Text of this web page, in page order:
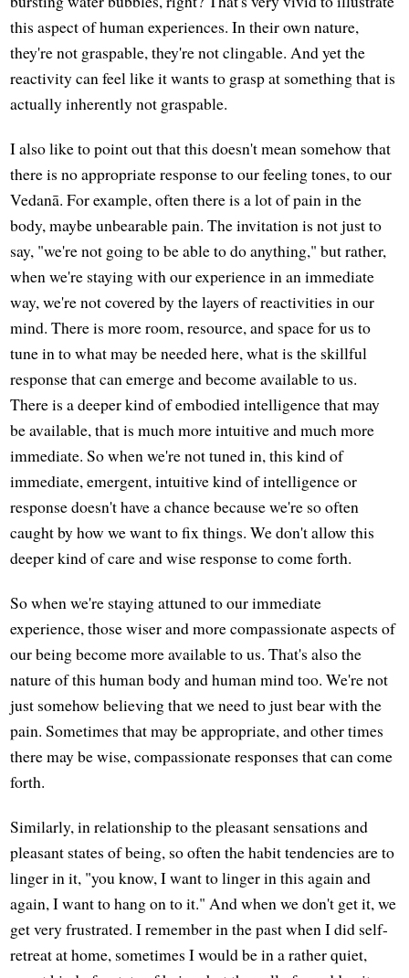
this aspect of human experiences. In their own nature,
they're not graspable, they're not clingable. And yet the
reactivity can feel like it wants to grasp at something that is
actually inherently not graspable.
I also like to point out that this doesn't mean somehow that
there is no appropriate response to our feeling tones, to our
Vedanā. For example, often there is a lot of pain in the
body, maybe unbearable pain. The invitation is not just to
say, "we're not going to be able to do anything," but rather,
when we're staying with our experience in an immediate
way, we're not covered by the layers of reactivities in our
mind. There is more room, resource, and space for us to
tune in to what may be needed here, what is the skillful
response that can emerge and become available to us.
There is a deeper kind of embodied intelligence that may
be available, that is much more intuitive and much more
immediate. So when we're not tuned in, this kind of
immediate, emergent, intuitive kind of intelligence or
response doesn't have a chance because we're so often
caught by how we want to fix things. We don't allow this
deeper kind of care and wise response to come forth.
So when we're staying attuned to our immediate
experience, those wiser and more compassionate aspects of
our being become more available to us. That's also the
nature of this human body and human mind too. We're not
just somehow believing that we need to just bear with the
pain. Sometimes that may be appropriate, and other times
there may be wise, compassionate responses that can come
forth.
Similarly, in relationship to the pleasant sensations and
pleasant states of being, so often the habit tendencies are to
linger in it, "you know, I want to linger in this again and
again, I want to hang on to it." And when we don't get it, we
get very frustrated. I remember in the past when I did self-
retreat at home, sometimes I would be in a rather quiet,